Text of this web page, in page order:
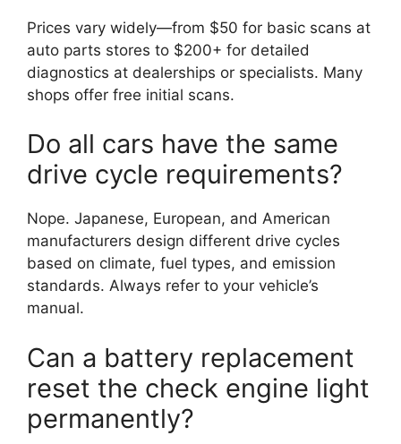
Prices vary widely—from $50 for basic scans at
auto parts stores to $200+ for detailed
diagnostics at dealerships or specialists. Many
shops offer free initial scans.
Do all cars have the same
drive cycle requirements?
Nope. Japanese, European, and American
manufacturers design different drive cycles
based on climate, fuel types, and emission
standards. Always refer to your vehicle’s
manual.
Can a battery replacement
reset the check engine light
permanently?